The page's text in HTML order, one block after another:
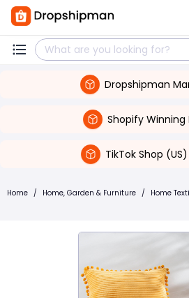
Dropshipman
Shopify Winning
TikTok Shop
Home / Home, Garden & Furniture / Home